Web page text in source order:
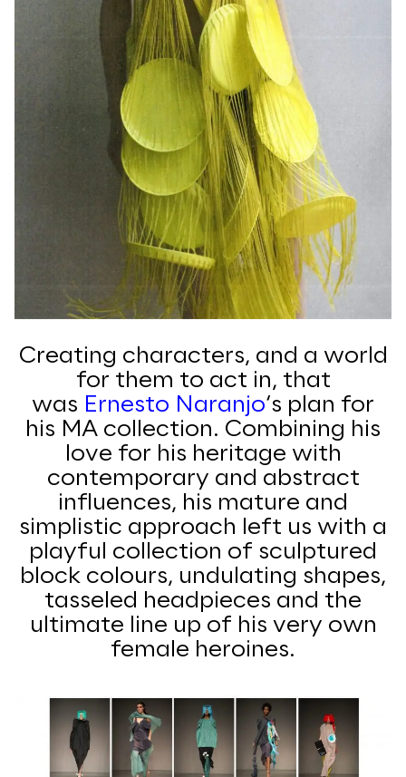
Creating characters, and a world
for them to act in, that
was Ernesto Naranjo‘s plan for
his MA collection. Combining his
love for his heritage with
contemporary and abstract
influences, his mature and
simplistic approach left us with a
playful collection of sculptured
block colours, undulating shapes,
tasseled headpieces and the
ultimate line up of his very own
female heroines.